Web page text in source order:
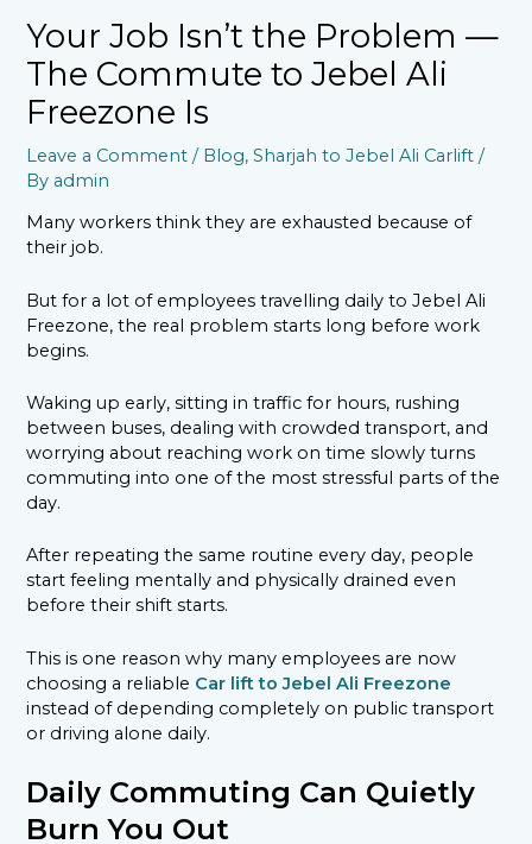
Your Job Isn’t the Problem —
The Commute to Jebel Ali
Freezone Is
Leave a Comment / Blog,Sharjah to Jebel Ali Carlift /
By admin
Many workers think they are exhausted because of
their job.
But for a lot of employees travelling daily to Jebel Ali
Freezone, the real problem starts long before work
begins.
Waking up early, sitting in traffic for hours, rushing
between buses, dealing with crowded transport, and
worrying about reaching work on time slowly turns
commuting into one of the most stressful parts of the
day.
After repeating the same routine every day, people
start feeling mentally and physically drained even
before their shift starts.
This is one reason why many employees are now
choosing a reliable Car lift to Jebel Ali Freezone
instead of depending completely on public transport
or driving alone daily.
Daily Commuting Can Quietly
Burn You Out